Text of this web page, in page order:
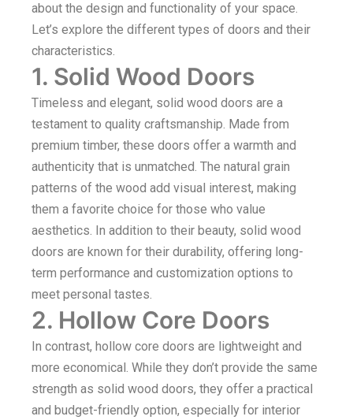
about the design and functionality of your space.
Let’s explore the different types of doors and their
characteristics.
1. Solid Wood Doors
Timeless and elegant, solid wood doors are a
testament to quality craftsmanship. Made from
premium timber, these doors offer a warmth and
authenticity that is unmatched. The natural grain
patterns of the wood add visual interest, making
them a favorite choice for those who value
aesthetics. In addition to their beauty, solid wood
doors are known for their durability, offering long-
term performance and customization options to
meet personal tastes.
2. Hollow Core Doors
In contrast, hollow core doors are lightweight and
more economical. While they don’t provide the same
strength as solid wood doors, they offer a practical
and budget-friendly option, especially for interior